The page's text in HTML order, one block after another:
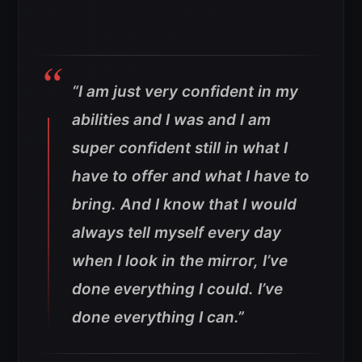
“I am just very confident in my
abilities and I was and I am
super confident still in what I
have to offer and what I have to
bring. And I know that I would
always tell myself every day
when I look in the mirror, I’ve
done everything I could. I’ve
done everything I can.”